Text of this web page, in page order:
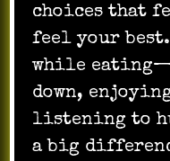
choices that
feel your
while
down,
listening to
a big